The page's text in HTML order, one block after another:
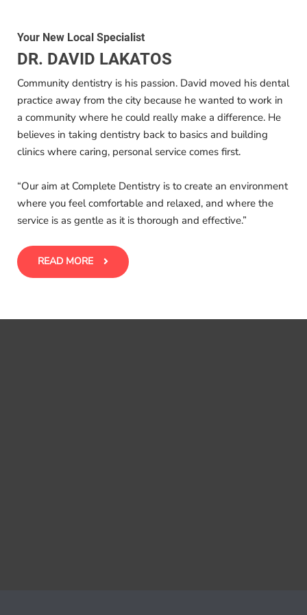
Your New Local Specialist
DR. DAVID LAKATOS
Community dentistry is his passion. David moved his dental
practice away from the city because he wanted to work in
a community where he could really make a difference. He
believes in taking dentistry back to basics and building
clinics where caring, personal service comes first.
“Our aim at Complete Dentistry is to create an environment
where you feel comfortable and relaxed, and where the
service is as gentle as it is thorough and effective.”
READ MORE